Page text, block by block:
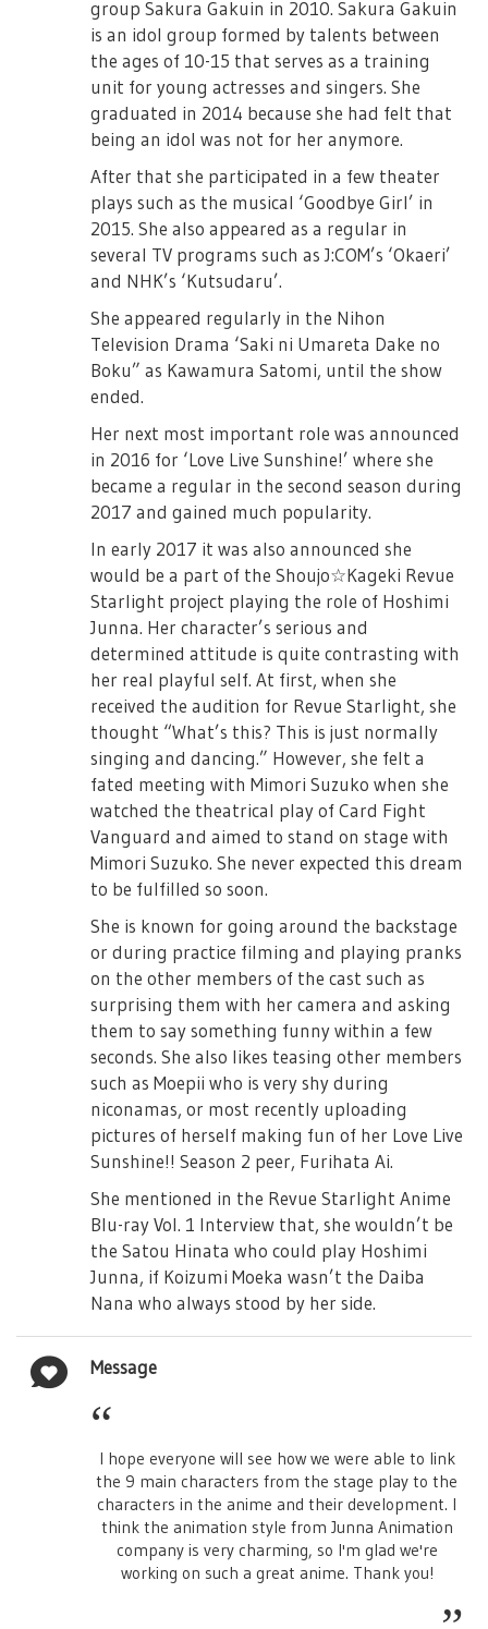
group Sakura Gakuin in 2010. Sakura Gakuin
is an idol group formed by talents between
the ages of 10-15 that serves as a training
unit for young actresses and singers. She
graduated in 2014 because she had felt that
being an idol was not for her anymore.
After that she participated in a few theater
plays such as the musical ‘Goodbye Girl’ in
2015. She also appeared as a regular in
several TV programs such as J:COM’s ‘Okaeri’
and NHK’s ‘Kutsudaru’.
She appeared regularly in the Nihon
Television Drama ‘Saki ni Umareta Dake no
Boku” as Kawamura Satomi, until the show
ended.
Her next most important role was announced
in 2016 for ‘Love Live Sunshine!’ where she
became a regular in the second season during
2017 and gained much popularity.
In early 2017 it was also announced she
would be a part of the Shoujo☆Kageki Revue
Starlight project playing the role of Hoshimi
Junna. Her character’s serious and
determined attitude is quite contrasting with
her real playful self. At first, when she
received the audition for Revue Starlight, she
thought “What’s this? This is just normally
singing and dancing.” However, she felt a
fated meeting with Mimori Suzuko when she
watched the theatrical play of Card Fight
Vanguard and aimed to stand on stage with
Mimori Suzuko. She never expected this dream
to be fulfilled so soon.
She is known for going around the backstage
or during practice filming and playing pranks
on the other members of the cast such as
surprising them with her camera and asking
them to say something funny within a few
seconds. She also likes teasing other members
such as Moepii who is very shy during
niconamas, or most recently uploading
pictures of herself making fun of her Love Live
Sunshine!! Season 2 peer, Furihata Ai.
She mentioned in the Revue Starlight Anime
Blu-ray Vol. 1 Interview that, she wouldn’t be
the Satou Hinata who could play Hoshimi
Junna, if Koizumi Moeka wasn’t the Daiba
Nana who always stood by her side.
Message
I hope everyone will see how we were able to link
the 9 main characters from the stage play to the
characters in the anime and their development. I
think the animation style from Junna Animation
company is very charming, so I'm glad we're
working on such a great anime. Thank you!